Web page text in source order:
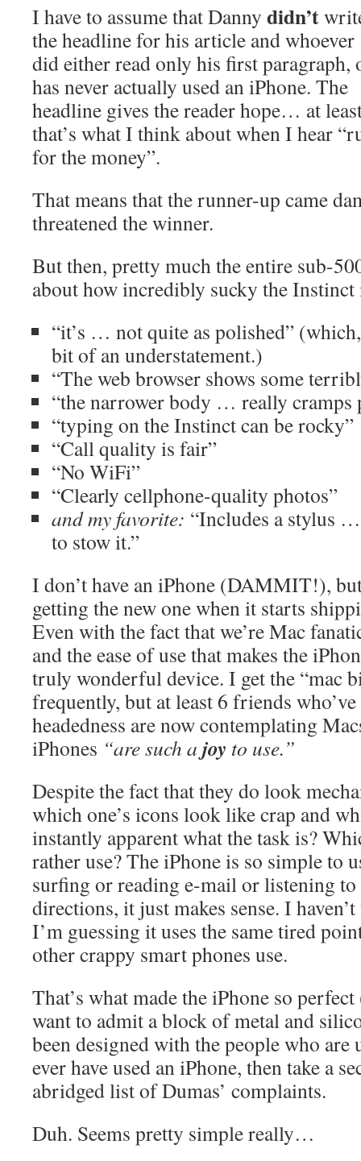
I have to assume that Danny didn’t
the headline for his article and whoever
did either read only his first paragraph,
has never actually used an iPhone. The
headline gives the reader hope… at
that’s what I think about when I hear
for the money”.
That means that the runner-up came
threatened the winner.
But then, pretty much the entire sub-
about how incredibly sucky the Instinct
“it’s … not quite as polished”
bit of an understatement.)
“The web browser shows some
“the narrower body … really cramps
“typing on the Instinct can be rocky”
“Call quality is fair”
“No WiFi”
“Clearly cellphone-quality photos”
and my favorite: “Includes a stylus
to stow it.”
I don’t have an iPhone (DAMMIT!),
getting the new one when it starts
Even with the fact that we’re Mac
and the ease of use that makes the
truly wonderful device. I get the “mac
frequently, but at least 6 friends
headedness are now contemplating
iPhones “are such a joy to use.”
Despite the fact that they do look
which one’s icons look like crap and
instantly apparent what the task is?
rather use? The iPhone is so simple to
surfing or reading e-mail or listening
directions, it just makes sense. I
I’m guessing it uses the same tired
other crappy smart phones use.
That’s what made the iPhone so
want to admit a block of metal and
been designed with the people who
ever have used an iPhone, then take a
abridged list of Dumas’ complaints.
Duh. Seems pretty simple really…